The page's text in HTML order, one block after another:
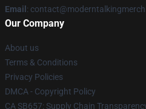
Email :
Our Company
About us
Terms & Conditions
Privacy Policies
DMCA - Copyright Policy
CA SB657: Supply Chain